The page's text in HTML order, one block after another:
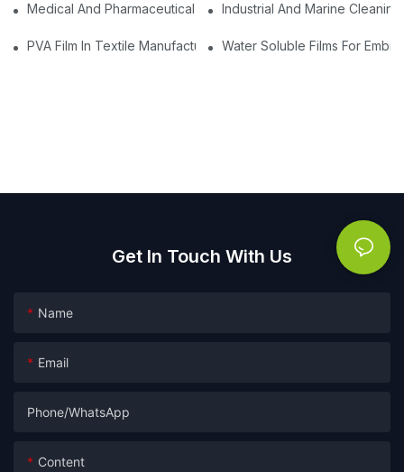
Medical And Pharmaceutical Packaging: Using PVA Film For
Industrial And Marine
PVA Film In Textile Manufacturing: Temporary Bonding And
Water Soluble Films For
Get In Touch With Us
Name
Email
Phone/whatsApp
Content